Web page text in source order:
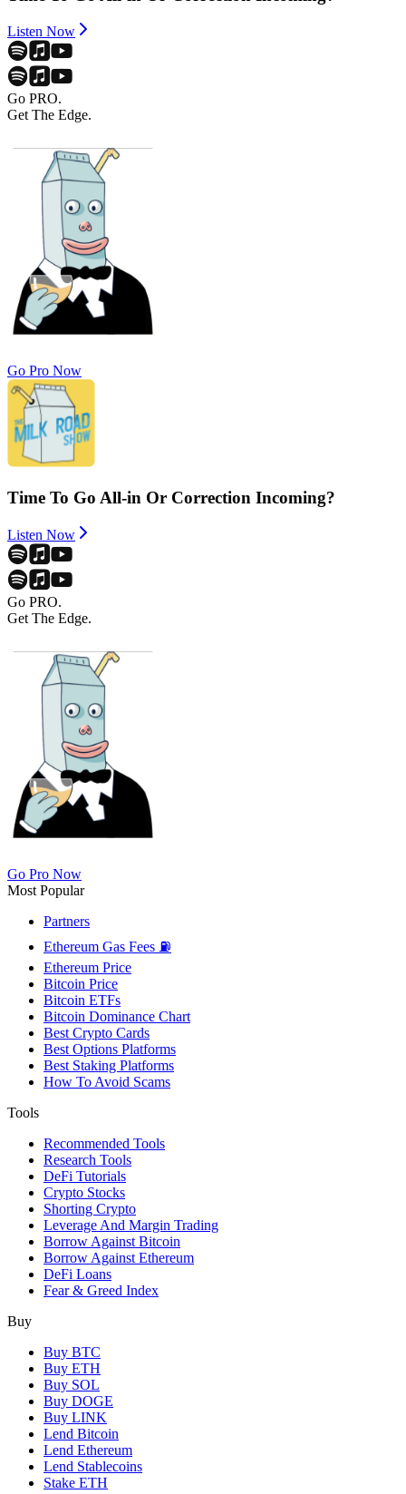
Listen Now
Go PRO.
Get The Edge.
Go Pro Now
Time To Go All-in Or Correction Incoming?
Listen Now
Go PRO.
Get The Edge.
Go Pro Now
Most Popular
Partners
Ethereum Gas Fees ⛽
Ethereum Price
Bitcoin Price
Bitcoin ETFs
Bitcoin Dominance Chart
Best Crypto Cards
Best Options Platforms
Best Staking Platforms
How To Avoid Scams
Tools
Recommended Tools
Research Tools
DeFi Tutorials
Crypto Stocks
Shorting Crypto
Leverage And Margin Trading
Borrow Against Bitcoin
Borrow Against Ethereum
DeFi Loans
Fear & Greed Index
Buy
Buy BTC
Buy ETH
Buy SOL
Buy DOGE
Buy LINK
Lend Bitcoin
Lend Ethereum
Lend Stablecoins
Stake ETH